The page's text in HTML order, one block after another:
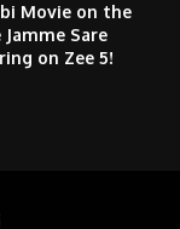
Movie on the
Sare
on Zee 5!